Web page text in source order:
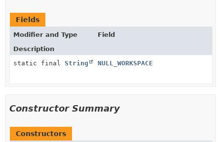
Fields
Modifier and Type
Field
Description
static final String NULL_WORKSPACE
Constructor Summary
Constructors